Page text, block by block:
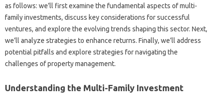
as follows: we’ll first examine the fundamental aspects of multi-
family investments, discuss key considerations for successful
ventures, and explore the evolving trends shaping this sector. Next,
we’ll analyze strategies to enhance returns. Finally, we’ll address
potential pitfalls and explore strategies for navigating the
challenges of property management.
Understanding the Multi-Family Investment